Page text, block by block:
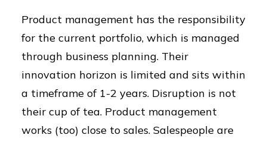
Product management has the responsibility
for the current portfolio, which is managed
through business planning. Their
innovation horizon is limited and sits within
a timeframe of 1-2 years. Disruption is not
their cup of tea. Product management
works (too) close to sales. Salespeople are